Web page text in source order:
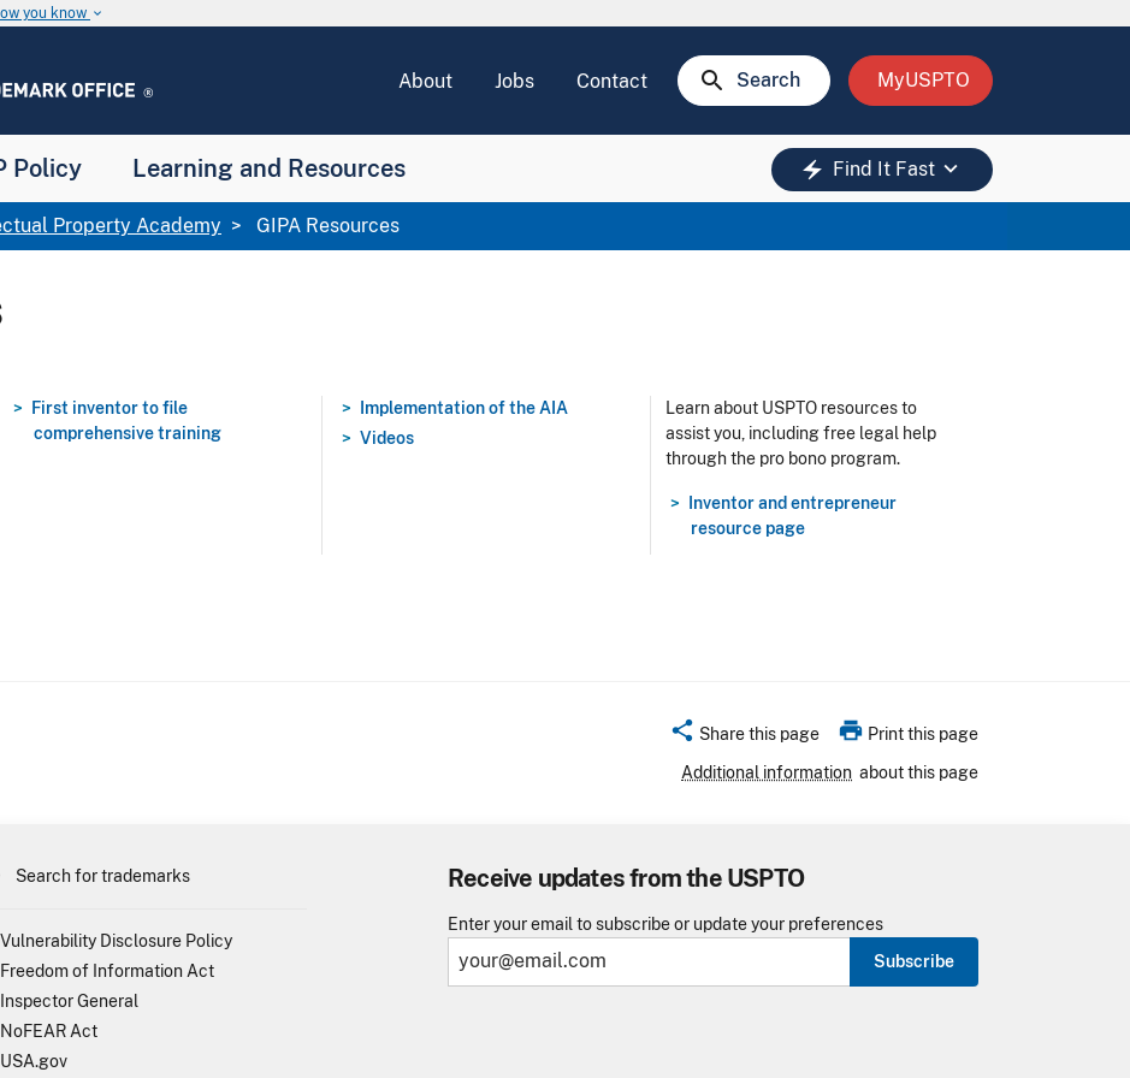
you know keyboard_arrow_down
About Jobs Contact search Search MyUSPTO
Policy Learning and Resources electric_bolt Find It Fast keyboard_arrow_down
Property Academy GIPA Resources
First inventor to file
comprehensive training
Implementation of the AIA
Videos
Learn about USPTO resources to
assist you, including free legal help
through the pro bono program.
Inventor and entrepreneur
resource page
share Share this page print Print this page
Additional information about this page
Receive updates from the USPTO
Enter your email to subscribe or update your preferences
Subscribe
Search for trademarks
Vulnerability Disclosure Policy
Freedom of Information Act
Inspector General
NoFEAR Act
USA.gov